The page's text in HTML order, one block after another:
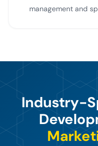
management and
Industry-